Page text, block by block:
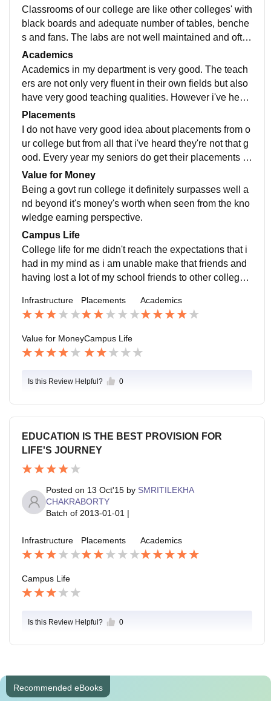
Classrooms of our college are like other colleges' with
black boards and adequate number of tables, benche
s and fans. The labs are not well maintained and ofte
n lack equipment. The library is better than the other f
acilities found here. The classrooms are often found d
irty and we the students clean them ourselves during
our use.
Academics
Academics in my department is very good. The teach
ers are not only very fluent in their own fields but also
have very good teaching qualities. However i've hear
d some other departments are not well equipped with
such teachers for example the physics department wh
ere two of my close friends study.
Placements
I do not have very good idea about placements from o
ur college but from all that i've heard they're not that g
ood. Every year my seniors do get their placements in
someplace or another but they often pursue higher stu
dies.
Value for Money
Being a govt run college it definitely surpasses well a
nd beyond it's money's worth when seen from the kno
wledge earning perspective.
Campus Life
College life for me didn't reach the expectations that i
had in my mind as i am unable make that friends and
having lost a lot of my school friends to other colleges
it wouldn't be bad for those who can enjoy this life to t
he fullest.
Infrastructure Placements Academics
Value for MoneyCampus Life
Is this Review Helpful? 0
EDUCATION IS THE BEST PROVISION FOR
LIFE'S JOURNEY
Posted on 13 Oct'15 by SMRITILEKHA
CHAKRABORTY
Batch of 2013-01-01 |
Infrastructure Placements Academics
Campus Life
Is this Review Helpful? 0
Recommended eBooks